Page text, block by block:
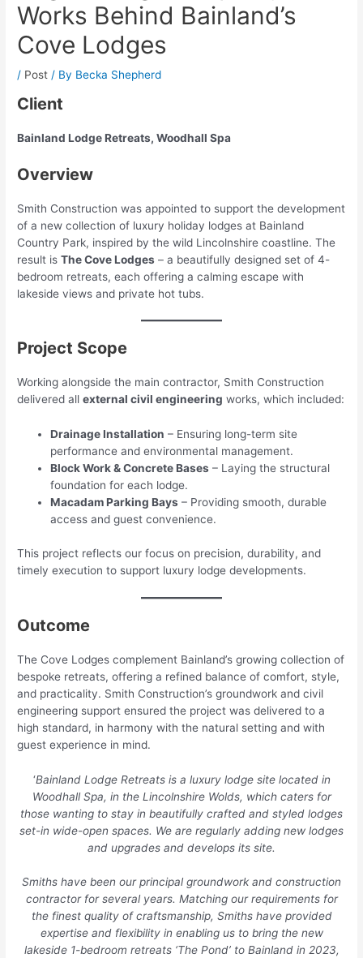
Works Behind Bainland’s
Cove Lodges
/ Post / By Becka Shepherd
Client
Bainland Lodge Retreats, Woodhall Spa
Overview
Smith Construction was appointed to support the development
of a new collection of luxury holiday lodges at Bainland
Country Park, inspired by the wild Lincolnshire coastline. The
result isThe Cove Lodges – a beautifully designed set of 4-
bedroom retreats, each offering a calming escape with
lakeside views and private hot tubs.
Project Scope
Working alongside the main contractor, Smith Construction
delivered allexternal civil engineering works, which included:
Drainage Installation – Ensuring long-term site
performance and environmental management.
Block Work & Concrete Bases – Laying the structural
foundation for each lodge.
Macadam Parking Bays – Providing smooth, durable
access and guest convenience.
This project reflects our focus on precision, durability, and
timely execution to support luxury lodge developments.
Outcome
The Cove Lodges complement Bainland’s growing collection of
bespoke retreats, offering a refined balance of comfort, style,
and practicality. Smith Construction’s groundwork and civil
engineering support ensured the project was delivered to a
high standard, in harmony with the natural setting and with
guest experience in mind.
‘Bainland Lodge Retreats is a luxury lodge site located in
Woodhall Spa, in the Lincolnshire Wolds, which caters for
those wanting to stay in beautifully crafted and styled lodges
set-in wide-open spaces. We are regularly adding new lodges
and upgrades and develops its site.
Smiths have been our principal groundwork and construction
contractor for several years. Matching our requirements for
the finest quality of craftsmanship, Smiths have provided
expertise and flexibility in enabling us to bring the new
lakeside 1-bedroom retreats ‘The Pond’ to Bainland in 2023,